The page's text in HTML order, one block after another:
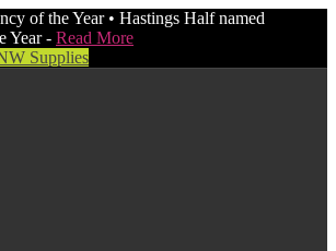
of the Year • Hastings Half named
Year - Read More
Supplies